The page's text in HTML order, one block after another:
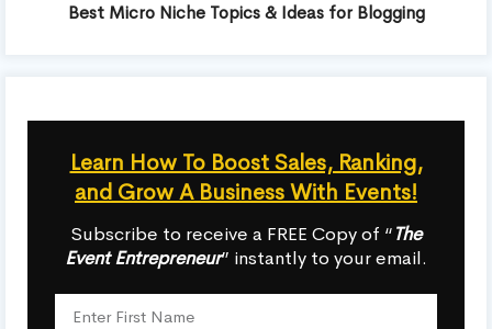
Best Micro Niche Topics & Ideas for Blogging
Learn How To Boost Sales, Ranking,
and Grow A Business With Events!
Subscribe to receive a FREE Copy of “The
Event Entrepreneur” instantly to your email.